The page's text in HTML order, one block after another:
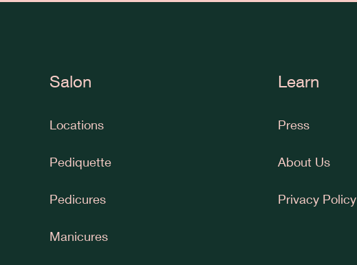
Salon
Locations
Pediquette
Pedicures
Manicures
Learn
Press
About Us
Privacy Policy